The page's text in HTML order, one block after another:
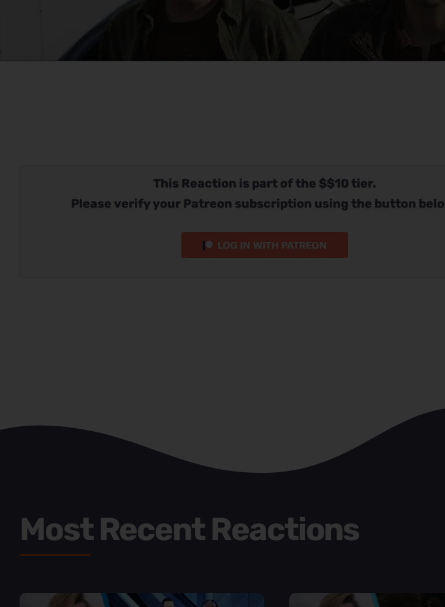
This Reaction is part of the $$10 tier.
Please verify your Patreon subscription using the button
Most Recent Reactions